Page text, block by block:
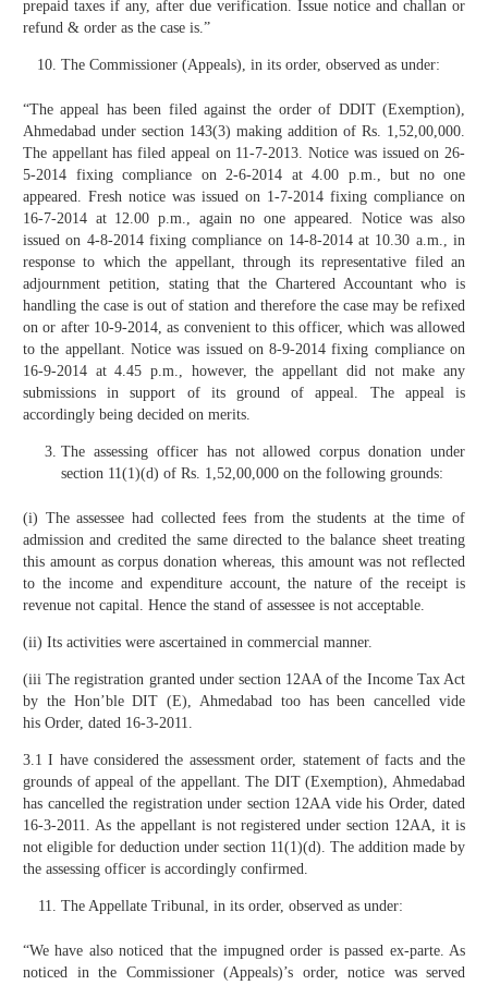
prepaid taxes if any, after due verification. Issue notice and challan or
refund & order as the case is.”
The Commissioner (Appeals), in its order, observed as under:
“The appeal has been filed against the order of DDIT (Exemption),
Ahmedabad under section 143(3) making addition of Rs. 1,52,00,000.
The appellant has filed appeal on 11-7-2013. Notice was issued on 26-
5-2014 fixing compliance on 2-6-2014 at 4.00 p.m., but no one
appeared. Fresh notice was issued on 1-7-2014 fixing compliance on
16-7-2014 at 12.00 p.m., again no one appeared. Notice was also
issued on 4-8-2014 fixing compliance on 14-8-2014 at 10.30 a.m., in
response to which the appellant, through its representative filed an
adjournment petition, stating that the Chartered Accountant who is
handling the case is out of station and therefore the case may be refixed
on or after 10-9-2014, as convenient to this officer, which was allowed
to the appellant. Notice was issued on 8-9-2014 fixing compliance on
16-9-2014 at 4.45 p.m., however, the appellant did not make any
submissions in support of its ground of appeal. The appeal is
accordingly being decided on merits.
The assessing officer has not allowed corpus donation under
section 11(1)(d) of Rs. 1,52,00,000 on the following grounds:
(i) The assessee had collected fees from the students at the time of
admission and credited the same directed to the balance sheet treating
this amount as corpus donation whereas, this amount was not reflected
to the income and expenditure account, the nature of the receipt is
revenue not capital. Hence the stand of assessee is not acceptable.
(ii) Its activities were ascertained in commercial manner.
(iii The registration granted under section 12AA of the Income Tax Act
by the Hon’ble DIT (E), Ahmedabad too has been cancelled vide
his Order, dated 16-3-2011.
3.1 I have considered the assessment order, statement of facts and the
grounds of appeal of the appellant. The DIT (Exemption), Ahmedabad
has cancelled the registration under section 12AA vide his Order, dated
16-3-2011. As the appellant is not registered under section 12AA, it is
not eligible for deduction under section 11(1)(d). The addition made by
the assessing officer is accordingly confirmed.
The Appellate Tribunal, in its order, observed as under:
“We have also noticed that the impugned order is passed ex-parte. As
noticed in the Commissioner (Appeals)’s order, notice was served